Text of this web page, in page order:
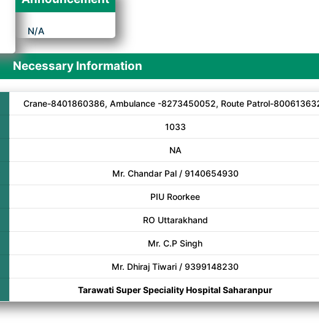
N/A
Necessary Information
Crane-8401860386, Ambulance -8273450052, Route Patrol-
1033
NA
Mr. Chandar Pal / 9140654930
PIU Roorkee
RO Uttarakhand
Mr. C.P Singh
Mr. Dhiraj Tiwari / 9399148230
Tarawati Super Speciality Hospital Saharanpur